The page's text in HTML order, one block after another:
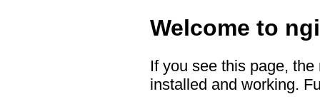
Welcome to
If you see this page,
installed and working.